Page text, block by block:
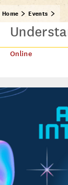
Home Events
Online